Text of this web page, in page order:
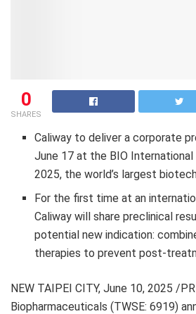
0
SHARES
Caliway to deliver a corporate
June 17 at the BIO International
2025, the world’s largest
For the first time at an
Caliway will share preclinical
potential new indication:
therapies to prevent post-
NEW TAIPEI CITY, June 10, 2025 /
Biopharmaceuticals (TWSE: 6919)